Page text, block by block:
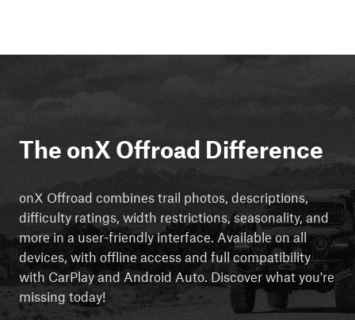
The onX Offroad Difference
onX Offroad combines trail photos, descriptions,
difficulty ratings, width restrictions, seasonality, and
more in a user-friendly interface. Available on all
devices, with offline access and full compatibility
with CarPlay and Android Auto. Discover what you're
missing today!